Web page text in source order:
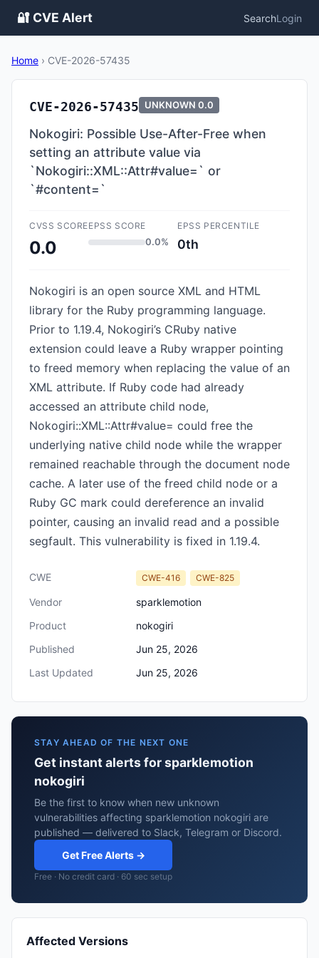
🔐 CVE Alert SearchLogin
Home › CVE-2026-57435
CVE-2026-57435 UNKNOWN 0.0
Nokogiri: Possible Use-After-Free when
setting an attribute value via
`Nokogiri::XML::Attr#value=` or
`#content=`
CVSS SCORE
0.0
EPSS SCORE
0.0%
EPSS PERCENTILE
0th
Nokogiri is an open source XML and HTML
library for the Ruby programming language.
Prior to 1.19.4, Nokogiri’s CRuby native
extension could leave a Ruby wrapper pointing
to freed memory when replacing the value of an
XML attribute. If Ruby code had already
accessed an attribute child node,
Nokogiri::XML::Attr#value= could free the
underlying native child node while the wrapper
remained reachable through the document node
cache. A later use of the freed child node or a
Ruby GC mark could dereference an invalid
pointer, causing an invalid read and a possible
segfault. This vulnerability is fixed in 1.19.4.
CWE CWE-416 CWE-825
Vendor
sparklemotion
Product
nokogiri
Published
Jun 25, 2026
Last Updated
Jun 25, 2026
STAY AHEAD OF THE NEXT ONE
Get instant alerts for sparklemotion
nokogiri
Be the first to know when new unknown
vulnerabilities affecting sparklemotion nokogiri are
published — delivered to Slack, Telegram or Discord.
Get Free Alerts →
Free · No credit card · 60 sec setup
Affected Versions